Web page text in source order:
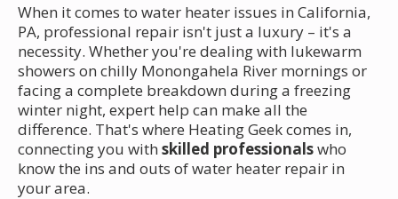
When it comes to water heater issues in California,
PA, professional repair isn't just a luxury – it's a
necessity. Whether you're dealing with lukewarm
showers on chilly Monongahela River mornings or
facing a complete breakdown during a freezing
winter night, expert help can make all the
difference. That's where Heating Geek comes in,
connecting you with skilled professionalswho
know the ins and outs of water heater repair in
your area.